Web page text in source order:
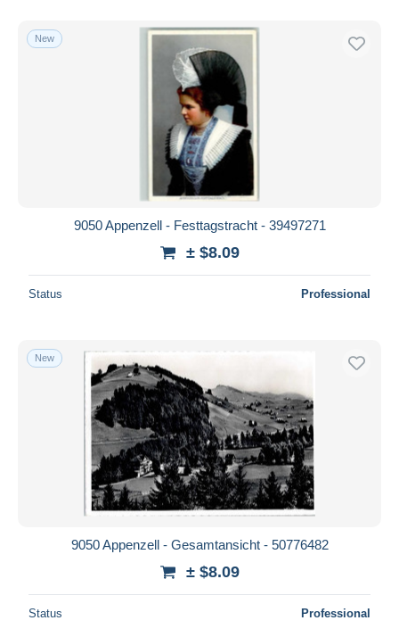
New
9050 Appenzell - Festtagstracht - 39497271
± $8.09
Status Professional
New
9050 Appenzell - Gesamtansicht - 50776482
± $8.09
Status Professional